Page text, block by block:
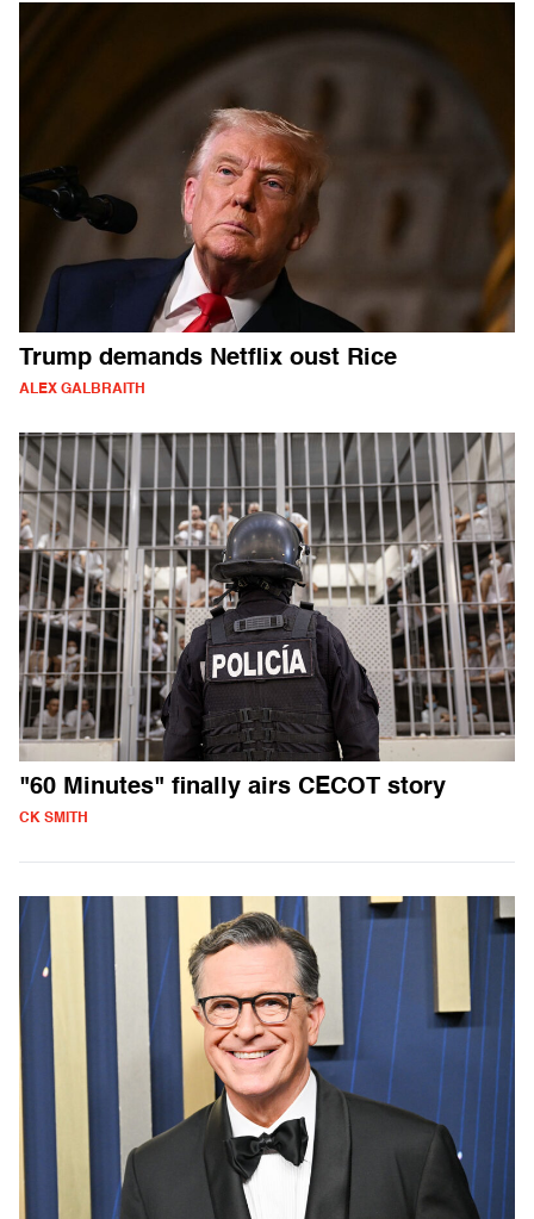
Trump demands Netflix oust Rice
ALEX GALBRAITH
"60 Minutes" finally airs CECOT story
CK SMITH